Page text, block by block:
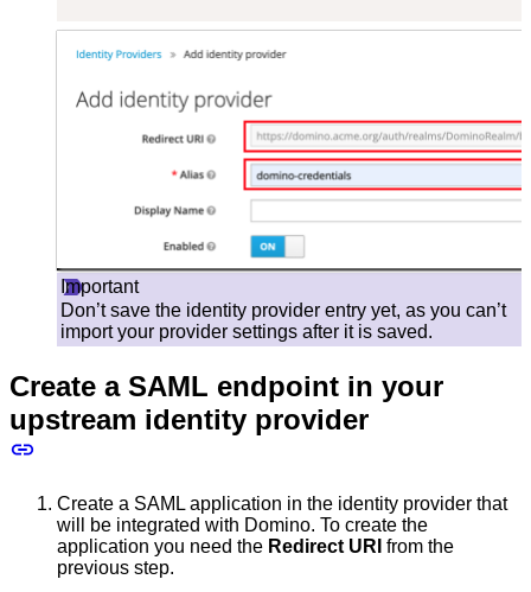
Important
Don’t save the identity provider entry yet, as you can’t
import your provider settings after it is saved.
Create a SAML endpoint in your
upstream identity provider
Create a SAML application in the identity provider that
will be integrated with Domino. To create the
application you need the Redirect URI from the
previous step.